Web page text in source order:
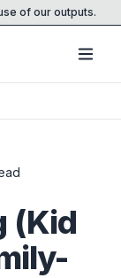
of our outputs.
(Kid